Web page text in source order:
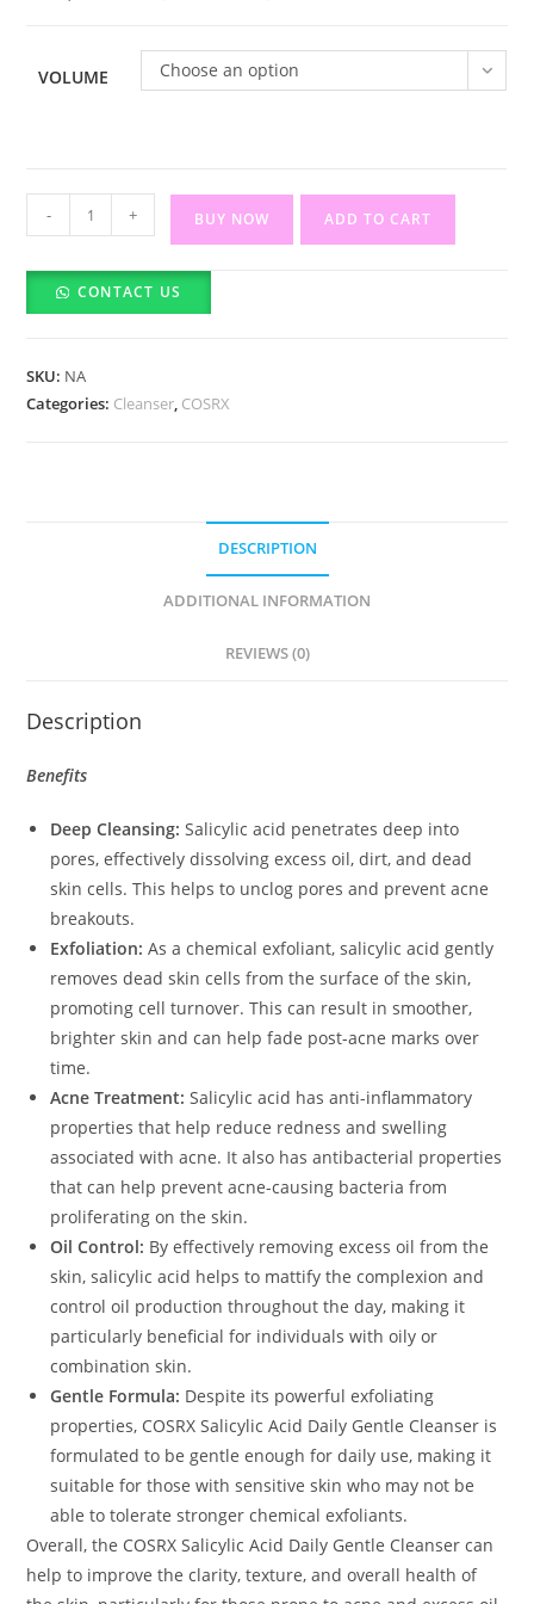
VOLUME Choose an option
Salicylic
Acid
Daily
quantity
- + BUY NOW ADD TO CART
CONTACT US
SKU: NA
Categories: Cleanser, COSRX
DESCRIPTION
ADDITIONAL INFORMATION
REVIEWS (0)
Description
Benefits
Deep Cleansing: Salicylic acid penetrates deep into
pores, effectively dissolving excess oil, dirt, and dead
skin cells. This helps to unclog pores and prevent acne
breakouts.
Exfoliation: As a chemical exfoliant, salicylic acid gently
removes dead skin cells from the surface of the skin,
promoting cell turnover. This can result in smoother,
brighter skin and can help fade post-acne marks over
time.
Acne Treatment: Salicylic acid has anti-inflammatory
properties that help reduce redness and swelling
associated with acne. It also has antibacterial properties
that can help prevent acne-causing bacteria from
proliferating on the skin.
Oil Control: By effectively removing excess oil from the
skin, salicylic acid helps to mattify the complexion and
control oil production throughout the day, making it
particularly beneficial for individuals with oily or
combination skin.
Gentle Formula: Despite its powerful exfoliating
properties, COSRX Salicylic Acid Daily Gentle Cleanser is
formulated to be gentle enough for daily use, making it
suitable for those with sensitive skin who may not be
able to tolerate stronger chemical exfoliants.
Overall, the COSRX Salicylic Acid Daily Gentle Cleanser can
help to improve the clarity, texture, and overall health of